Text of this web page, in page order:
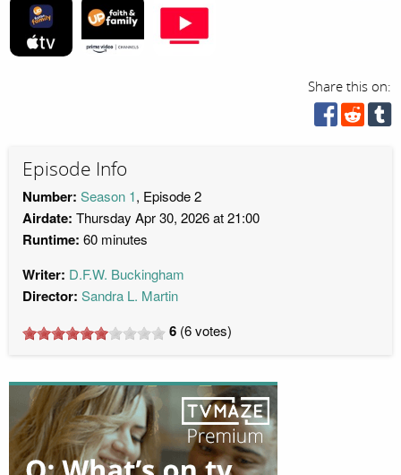
Share this on:
Episode Info
Number: Season 1, Episode 2
Airdate: Thursday Apr 30, 2026 at 21:00
Runtime: 60 minutes
Writer: D.F.W. Buckingham
Director: Sandra L. Martin
6 (6votes)